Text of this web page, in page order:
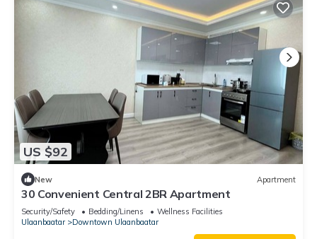
US $92
New Apartment
30 Convenient Central 2BR Apartment
Security/Safety Bedding/Linens
Wellness Facilities
Ulaanbaatar
Downtown Ulaanbaatar